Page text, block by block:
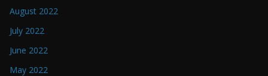
August 2022
July 2022
June 2022
May 2022